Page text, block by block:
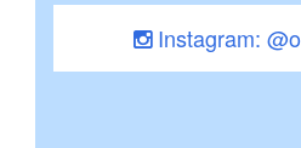
Instagram: